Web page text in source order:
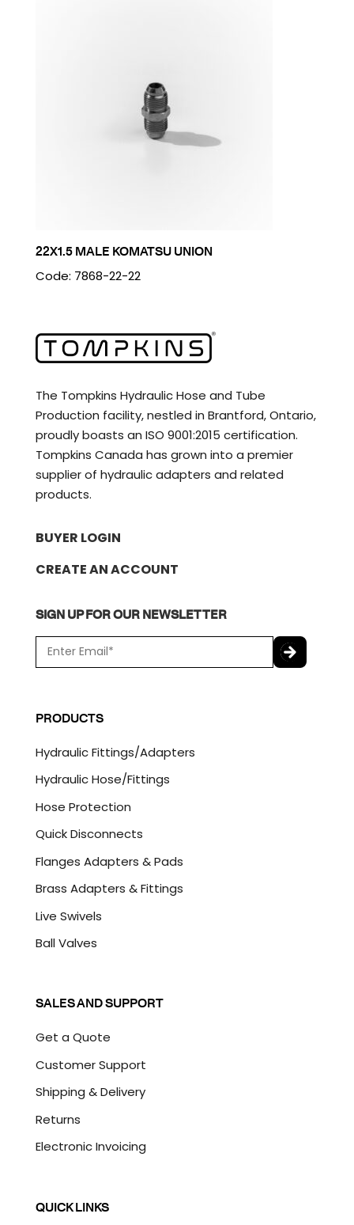
22X1.5 MALE KOMATSU UNION
Code: 7868-22-22
The Tompkins Hydraulic Hose and Tube
Production facility, nestled in Brantford, Ontario,
proudly boasts an ISO 9001:2015 certification.
Tompkins Canada has grown into a premier
supplier of hydraulic adapters and related
products.
BUYER LOGIN
CREATE AN ACCOUNT
SIGN UP FOR OUR NEWSLETTER
m
a
*
P
T
H
A
PRODUCTS
Hydraulic Fittings/Adapters
Hydraulic Hose/Fittings
Hose Protection
Quick Disconnects
Flanges Adapters & Pads
Brass Adapters & Fittings
Live Swivels
Ball Valves
SALES AND SUPPORT
Get a Quote
Customer Support
Shipping & Delivery
Returns
Electronic Invoicing
QUICK LINKS